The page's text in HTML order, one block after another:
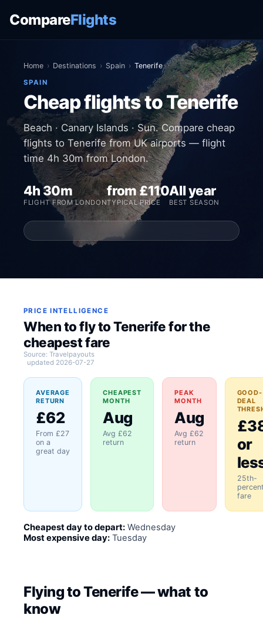
CompareFlights
Home › Destinations › Spain › Tenerife
SPAIN
Cheap flights to Tenerife
Beach · Canary Islands · Sun. Compare cheap
flights to Tenerife from UK airports — flight
time 4h 30m from London.
4h 30m
FLIGHT FROM LONDON
from £110
TYPICAL PRICE
All year
BEST SEASON
PRICE INTELLIGENCE
When to fly to Tenerife for the
cheapest fare
Source: Travelpayouts
updated 2026-07-27
AVERAGE
RETURN
£62
From £27
on a
great day
CHEAPEST
MONTH
Aug
Avg £62
return
PEAK
MONTH
Aug
Avg £62
return
GOOD-
DEAL
or
25th-
fare
Cheapest day to depart: Wednesday
Most expensive day: Tuesday
Flying to Tenerife — what to
know